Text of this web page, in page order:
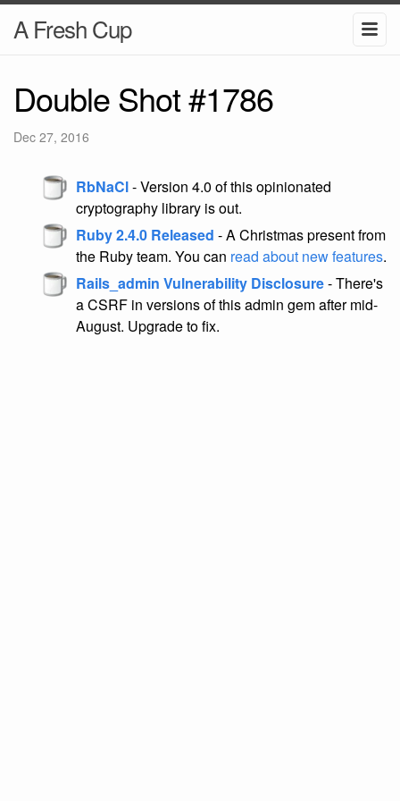
A Fresh Cup
Double Shot #1786
Dec 27, 2016
RbNaCl- Version 4.0 of this opinionated
cryptography library is out.
Ruby 2.4.0 Released - A Christmas present from
the Ruby team. You can read about new features.
Rails_admin Vulnerability Disclosure- There's
a CSRF in versions of this admin gem after mid-
August. Upgrade to fix.